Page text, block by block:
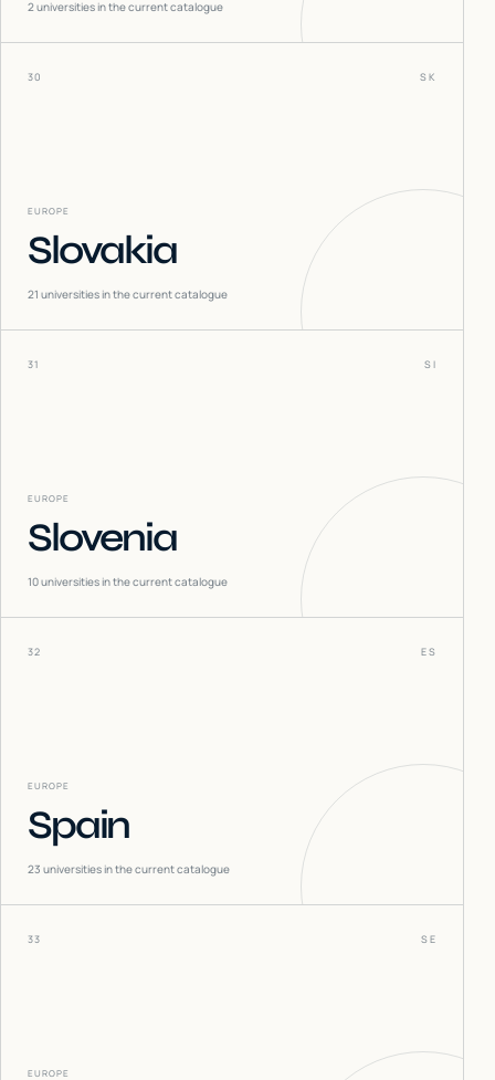
2universities in the current catalogue
30 SK
EUROPE
Slovakia
21 universities in the current catalogue
31 SI
EUROPE
Slovenia
10universities in the current catalogue
32 ES
EUROPE
Spain
23 universities in the current catalogue
33 SE
EUROPE